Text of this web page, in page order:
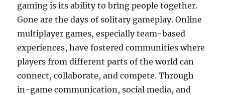
gaming is its ability to bring people together.
Gone are the days of solitary gameplay. Online
multiplayer games, especially team-based
experiences, have fostered communities where
players from different parts of the world can
connect, collaborate, and compete. Through
in-game communication, social media, and